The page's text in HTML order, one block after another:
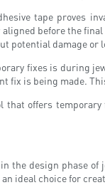
tape proves
before the
potential damage or
fixes is during
fix is being made.
that offers
the design phase
ideal choice for